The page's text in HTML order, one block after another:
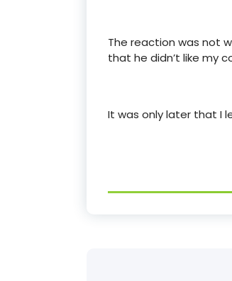
The reaction was not
that he didn’t like my
It was only later that I